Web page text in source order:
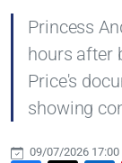
Princess
hours after
Price's
showing
09/07/2026 17:00